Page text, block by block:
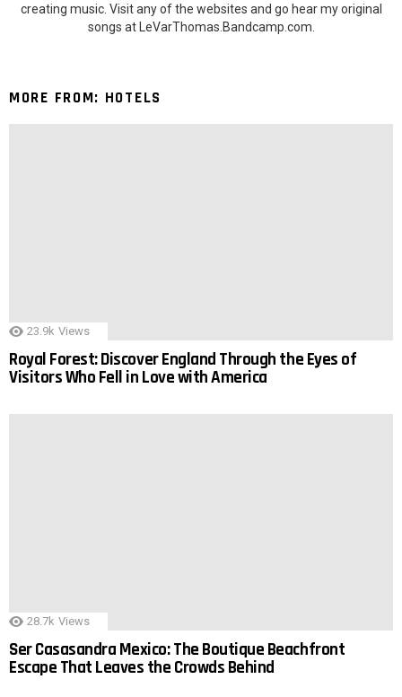
creating music. Visit any of the websites and go hear my original
songs at LeVarThomas.Bandcamp.com.
MORE FROM: HOTELS
23.9k Views
Royal Forest: Discover England Through the Eyes of
Visitors Who Fell in Love with America
28.7k Views
Ser Casasandra Mexico: The Boutique Beachfront
Escape That Leaves the Crowds Behind